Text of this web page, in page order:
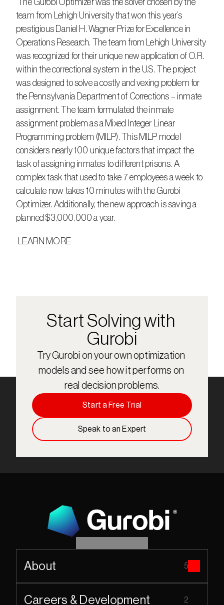
team from Lehigh University that won this year’s
prestigious Daniel H. Wagner Prize for Excellence in
Operations Research. The team from Lehigh University
was recognized for their unique new application of O.R.
within the correctional system in the U.S. The project
was designed to solve a costly and vexing problem for
the Pennsylvania Department of Corrections – inmate
assignment. The team formulated the inmate
assignment problem as a Mixed Integer Linear
Programming problem (MILP). This MILP model
considers nearly 100 unique factors that impact the
task of assigning inmates to different prisons. A
complex task that used to take 7 employees a week to
calculate now takes 10 minutes with the Gurobi
Optimizer. Additionally, the new approach is saving a
planned $3,000,000 a year.
LEARN MORE
Start Solving with
Gurobi
Try Gurobi on your own optimization
models and see how it performs on
real decision problems.
Start a Free Trial
Speak to an Expert
About 5
Careers & Development 2